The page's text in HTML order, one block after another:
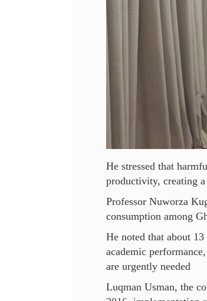
He stressed that
productivity, creating
Professor Nuworza
consumption among
He noted that about
academic
are urgently needed
Luqman Usman, the